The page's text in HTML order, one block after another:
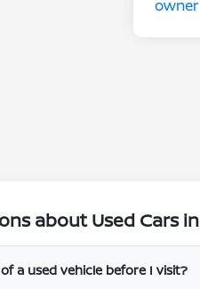
about Used Cars
a used vehicle before I visit?